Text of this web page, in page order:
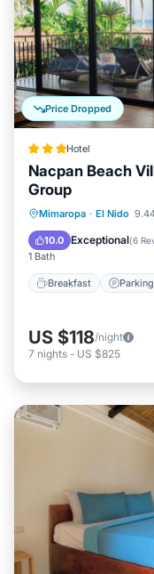
Price Dropped
Hotel
Nacpan Beach
Group
Mimaropa · El Nido
10.0 Exceptional(6
1 Bath
Breakfast Parking
Breakfast
US $118/night
7 nights - US $825